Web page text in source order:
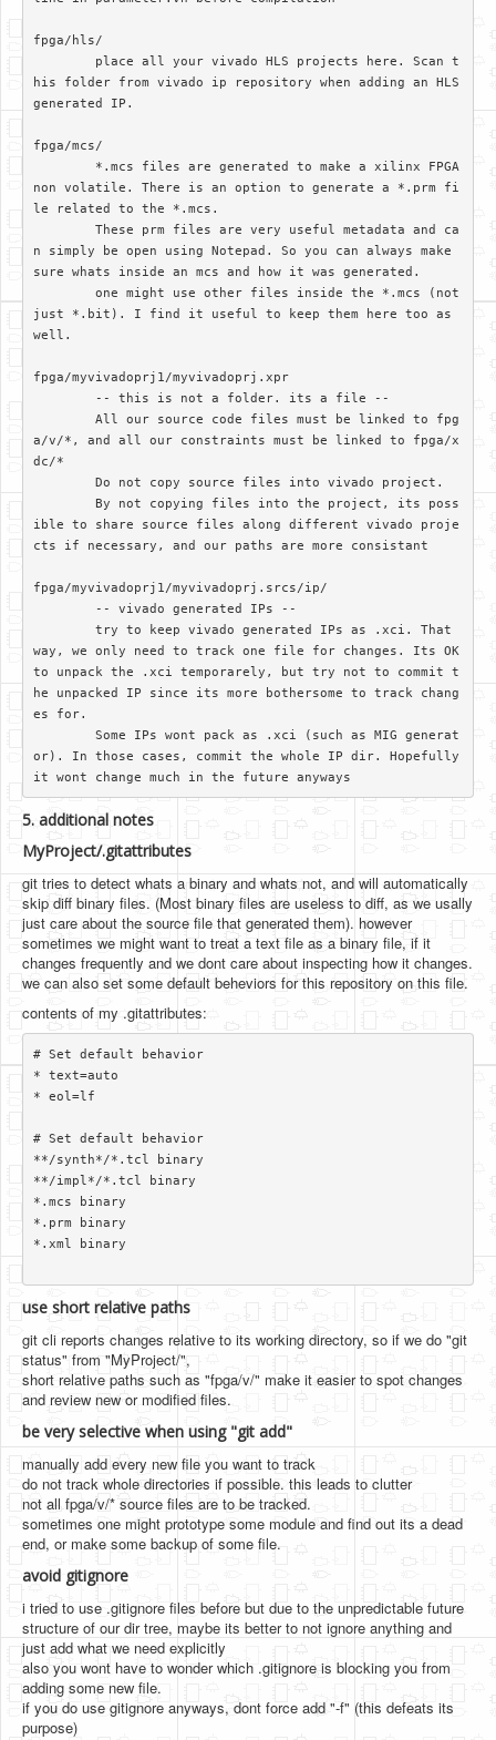
fpga/hls/
his folder from vivado ip repository when adding an HLS
generated IP.
fpga/mcs/
non volatile. There is an option to generate a *.prm fi
le related to the *.mcs.
n simply be open using Notepad. So you can always make
sure whats inside an mcs and how it was generated.
just *.bit). I find it useful to keep them here too as
well.
fpga/myvivadoprj1/myvivadoprj.xpr
a/v/*, and all our constraints must be linked to fpga/x
dc/*
ible to share source files along different vivado proje
cts if necessary, and our paths are more consistant
fpga/myvivadoprj1/myvivadoprj.srcs/ip/
way, we only need to track one file for changes. Its OK
to unpack the .xci temporarely, but try not to commit t
he unpacked IP since its more bothersome to track chang
es for.
or). In those cases, commit the whole IP dir. Hopefully
5. additional notes
MyProject/.gitattributes
git tries to detect whats a binary and whats not, and will automatically
skip diff binary files. (Most binary files are useless to diff, as we usally
just care about the source file that generated them). however
sometimes we might want to treat a text file as a binary file, if it
changes frequently and we dont care about inspecting how it changes.
we can also set some default beheviors for this repository on this file.
contents of my .gitattributes:
# Set default behavior
* text=auto
* eol=lf
# Set default behavior
**/synth*/*.tcl binary
**/impl*/*.tcl binary
*.mcs binary
*.prm binary
*.xml binary
use short relative paths
git cli reports changes relative to its working directory, so if we do "git
status" from "MyProject/",
short relative paths such as "fpga/v/" make it easier to spot changes
and review new or modified files.
be very selective when using "git add"
manually add every new file you want to track
do not track whole directories if possible. this leads to clutter
not all fpga/v/* source files are to be tracked.
sometimes one might prototype some module and find out its a dead
end, or make some backup of some file.
avoid gitignore
i tried to use .gitignore files before but due to the unpredictable future
structure of our dir tree, maybe its better to not ignore anything and
just add what we need explicitly
also you wont have to wonder which .gitignore is blocking you from
adding some new file.
if you do use gitignore anyways, dont force add "-f" (this defeats its
purpose)